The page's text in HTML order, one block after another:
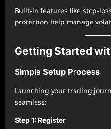
Built-in features like stop-
protection help manage
Getting Started
Simple Setup Process
Launching your trading
seamless:
Step 1: Register